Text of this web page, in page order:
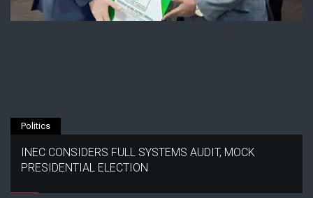
Politics
INEC CONSIDERS FULL SYSTEMS AUDIT, MOCK
PRESIDENTIAL ELECTION